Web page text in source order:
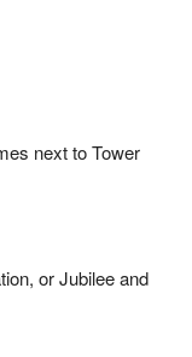
next to Tower
or Jubilee and